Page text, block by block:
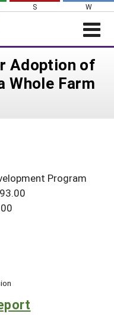
S W
Adoption of
Whole Farm
Program